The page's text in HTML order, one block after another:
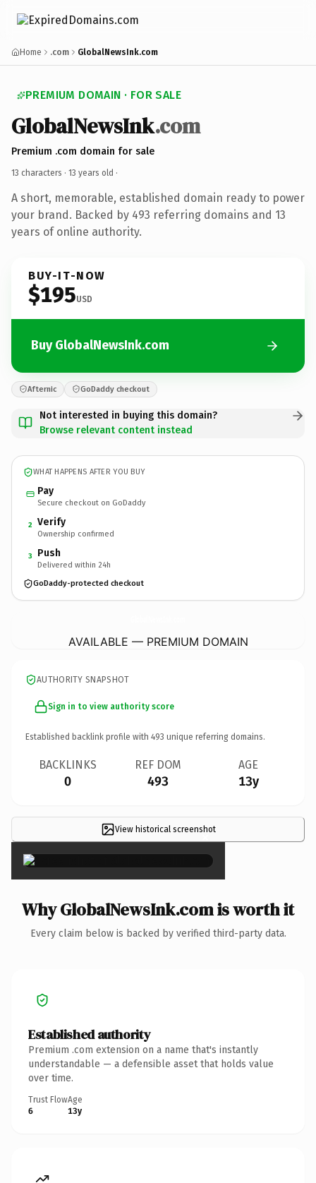
Home .com GlobalNewsInk.com
PREMIUM DOMAIN · FOR SALE
GlobalNewsInk.com
Premium .com domain for sale
13 characters · 13 years old ·
A short, memorable, established domain ready to power
your brand. Backed by 493 referring domains and 13
years of online authority.
BUY-IT-NOW
$195USD
Buy GlobalNewsInk.com
Afternic GoDaddy checkout
Not interested in buying this domain?
Browse relevant content instead
WHAT HAPPENS AFTER YOU BUY
Pay
Secure checkout on GoDaddy
2 Verify
Ownership confirmed
3 Push
Delivered within 24h
GoDaddy-protected checkout
AVAILABLE — PREMIUM DOMAIN
AUTHORITY SNAPSHOT
Sign in to view authority score
Established backlink profile with 493 unique referring domains.
BACKLINKS
0
REF DOM
493
AGE
13y
View historical screenshot
×
Why GlobalNewsInk.com is worth it
Every claim below is backed by verified third-party data.
Established authority
Premium .com extension on a name that's instantly
understandable — a defensible asset that holds value
over time.
Trust Flow
6
Age
13y